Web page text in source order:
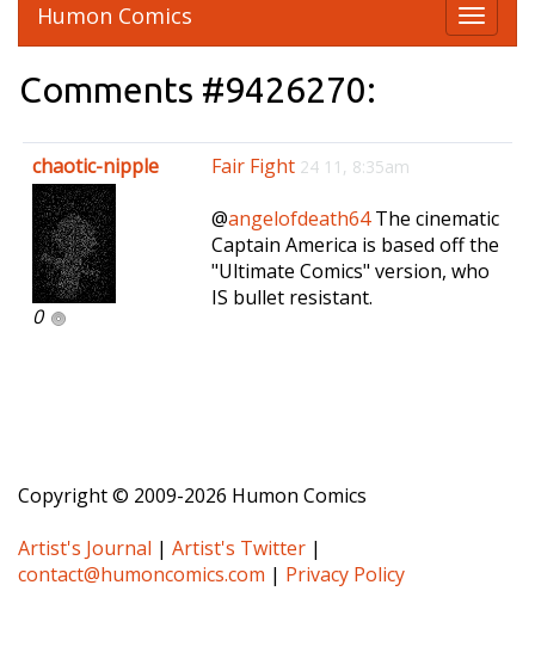
T
o
e
v
i
g
Humon Comics
Comments #9426270:
chaotic-nipple
0
Fair Fight 24 11, 8:35am
@angelofdeath64The cinematic
Captain America is based off the
"Ultimate Comics" version, who
IS bullet resistant.
Copyright © 2009-2026 Humon Comics
Artist's Journal | Artist's Twitter |
contact@humoncomics.com | Privacy Policy